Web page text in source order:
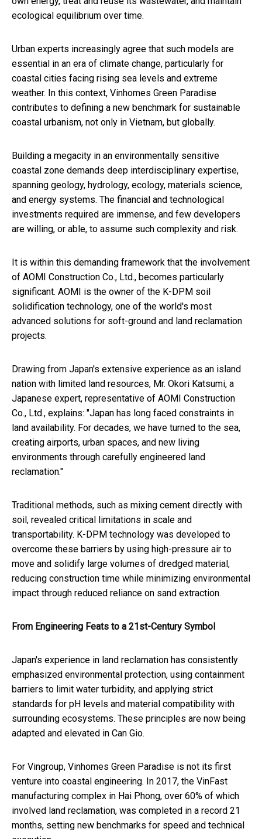
ecological equilibrium over time.
Urban experts increasingly agree that such models are
essential in an era of climate change, particularly for
coastal cities facing rising sea levels and extreme
weather. In this context, Vinhomes Green Paradise
contributes to defining a new benchmark for sustainable
coastal urbanism, not only in Vietnam, but globally.
Building a megacity in an environmentally sensitive
coastal zone demands deep interdisciplinary expertise,
spanning geology, hydrology, ecology, materials science,
and energy systems. The financial and technological
investments required are immense, and few developers
are willing, or able, to assume such complexity and risk.
It is within this demanding framework that the involvement
of AOMI Construction Co., Ltd., becomes particularly
significant. AOMI is the owner of the K-DPM soil
solidification technology, one of the world's most
advanced solutions for soft-ground and land reclamation
projects.
Drawing from Japan's extensive experience as an island
nation with limited land resources, Mr. Okori Katsumi, a
Japanese expert, representative of AOMI Construction
Co., Ltd., explains: "Japan has long faced constraints in
land availability. For decades, we have turned to the sea,
creating airports, urban spaces, and new living
environments through carefully engineered land
reclamation."
Traditional methods, such as mixing cement directly with
soil, revealed critical limitations in scale and
transportability. K-DPM technology was developed to
overcome these barriers by using high-pressure air to
move and solidify large volumes of dredged material,
reducing construction time while minimizing environmental
impact through reduced reliance on sand extraction.
From Engineering Feats to a 21st-Century Symbol
Japan's experience in land reclamation has consistently
emphasized environmental protection, using containment
barriers to limit water turbidity, and applying strict
standards for pH levels and material compatibility with
surrounding ecosystems. These principles are now being
adapted and elevated in Can Gio.
For Vingroup, Vinhomes Green Paradise is not its first
venture into coastal engineering. In 2017, the VinFast
manufacturing complex in Hai Phong, over 60% of which
involved land reclamation, was completed in a record 21
months, setting new benchmarks for speed and technical